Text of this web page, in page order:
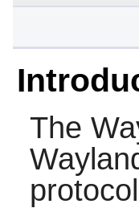
The